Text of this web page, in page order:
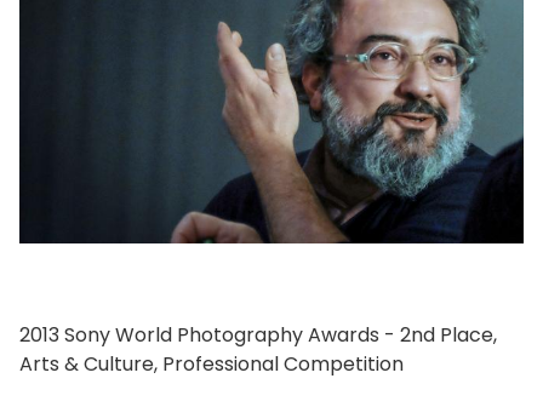
2013 Sony World Photography Awards - 2nd Place,
Arts & Culture, Professional Competition